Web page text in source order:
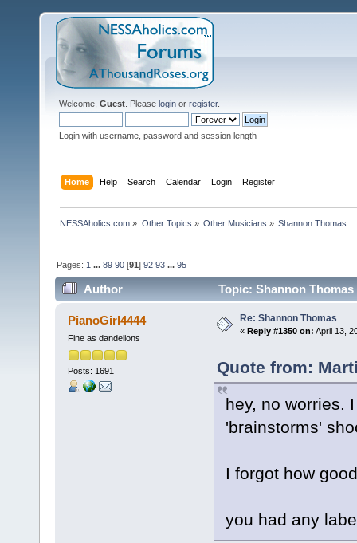
Welcome, Guest . Please login or register.
Login with username, password and session length
Home Help Search Calendar Login Register
NESSAholics.com » Other Topics » Other Musicians » Shannon Thomas
Pages: 1 ...89 90 [91]92 93 ...95
Author Topic: Shannon
PianoGirl4444
Fine as dandelions
Posts: 1691
Re: Shannon Thomas
« Reply #1350 on: April 13,
Quote from:
hey, no worries.
'brainstorms'
I forgot how
you had any